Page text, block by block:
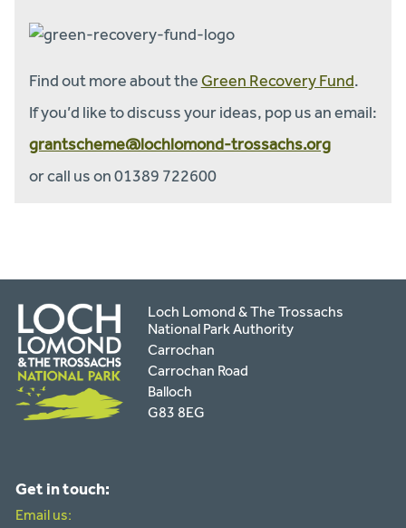
Find out more about the Green Recovery Fund.
If you’d like to discuss your ideas, pop us an email:
grantscheme@lochlomond-trossachs.org
or call us on 01389 722600
Loch Lomond & The Trossachs
National Park Authority
Carrochan
Carrochan Road
Balloch
G83 8EG
Get in touch:
Email us: